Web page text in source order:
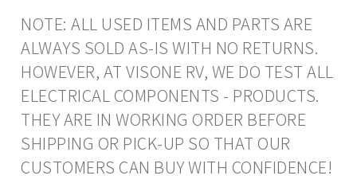
NOTE: ALL USED ITEMS AND PARTS ARE
ALWAYS SOLD AS-IS WITH NO RETURNS.
HOWEVER, AT VISONE RV, WE DO TEST ALL
ELECTRICAL COMPONENTS - PRODUCTS.
THEY ARE IN WORKING ORDER BEFORE
SHIPPING OR PICK-UP SO THAT OUR
CUSTOMERS CAN BUY WITH CONFIDENCE!